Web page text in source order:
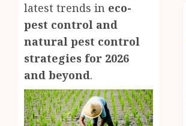
latest trends in eco-
pest control and
natural pest control
strategies for 2026
and beyond.